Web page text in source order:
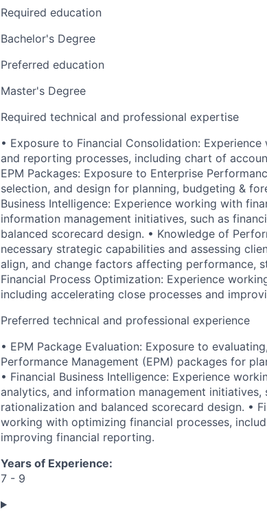
Required education
Bachelor's Degree
Preferred education
Master's Degree
Required technical and professional expertise
• Exposure to Financial Consolidation:
and reporting processes, including chart of
EPM Packages: Exposure to Enterprise
selection, and design for planning, budgeting &
Business Intelligence: Experience working with
information management initiatives, such as
balanced scorecard design. • Knowledge of
necessary strategic capabilities and assessing
align, and change factors affecting performance,
Financial Process Optimization: Experience
including accelerating close processes and
Preferred technical and professional experience
• EPM Package Evaluation: Exposure to
Performance Management (EPM) packages for
• Financial Business Intelligence: Experience
analytics, and information management initiatives,
rationalization and balanced scorecard design. •
working with optimizing financial processes,
improving financial reporting.
Years of Experience:
7 - 9